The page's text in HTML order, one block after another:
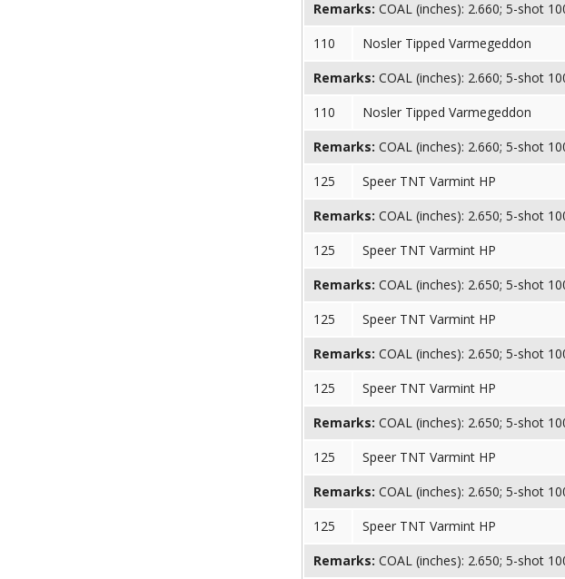
Remarks: COAL (inches): 2.660; 5-shot
110
Nosler Tipped Varmegeddon
Remarks: COAL (inches): 2.660; 5-shot
110
Nosler Tipped Varmegeddon
Remarks: COAL (inches): 2.660; 5-shot
125
Speer TNT Varmint HP
Remarks: COAL (inches): 2.650; 5-shot
125
Speer TNT Varmint HP
Remarks: COAL (inches): 2.650; 5-shot
125
Speer TNT Varmint HP
Remarks: COAL (inches): 2.650; 5-shot
125
Speer TNT Varmint HP
Remarks: COAL (inches): 2.650; 5-shot
125
Speer TNT Varmint HP
Remarks: COAL (inches): 2.650; 5-shot
125
Speer TNT Varmint HP
Remarks: COAL (inches): 2.650; 5-shot